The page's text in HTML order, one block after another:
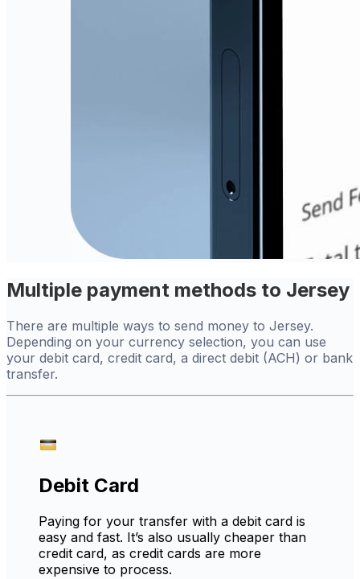
Multiple payment methods to Jersey
There are multiple ways to send money to Jersey.
Depending on your currency selection, you can use
your debit card, credit card, a direct debit (ACH) or bank
transfer.
Debit Card
Paying for your transfer with a debit card is
easy and fast. It’s also usually cheaper than
credit card, as credit cards are more
expensive to process.